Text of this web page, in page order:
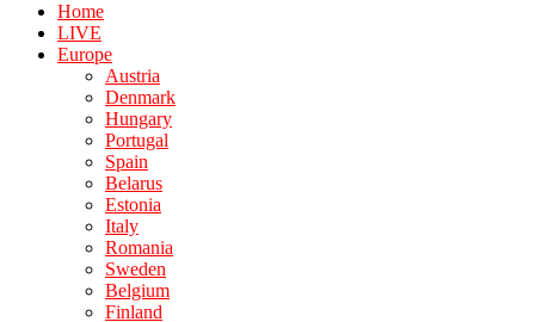
Home
LIVE
Europe
Austria
Denmark
Hungary
Portugal
Spain
Belarus
Estonia
Italy
Romania
Sweden
Belgium
Finland